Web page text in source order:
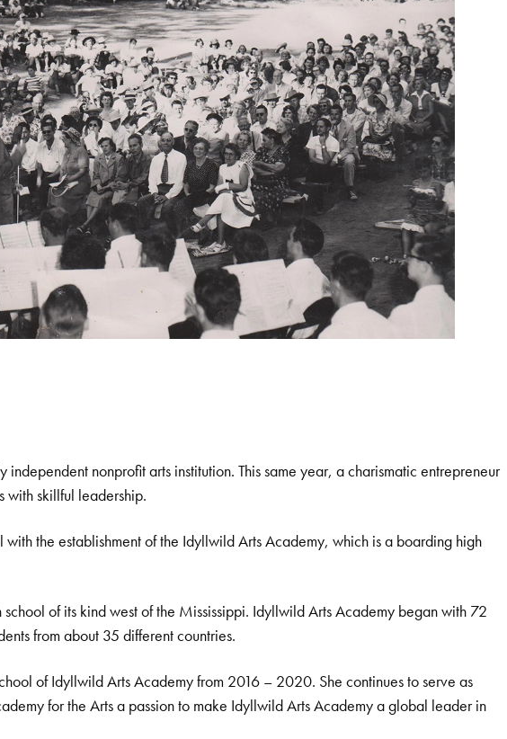
nonprofit arts institution. This same year, a charismatic entrepreneur
with skillful leadership.
the establishment of the Idyllwild Arts Academy, which is a boarding high
of its kind west of the Mississippi. Idyllwild Arts Academy began with 72
from about 35 different countries.
of Idyllwild Arts Academy from 2016 – 2020. She continues to serve as
for the Arts a passion to make Idyllwild Arts Academy a global leader in